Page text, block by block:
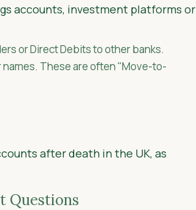
accounts, investment platforms or
or Direct Debits to other banks.
These are often "Move-to-
after death in the UK, as
Questions